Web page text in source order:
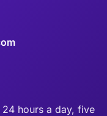
hours a day, five